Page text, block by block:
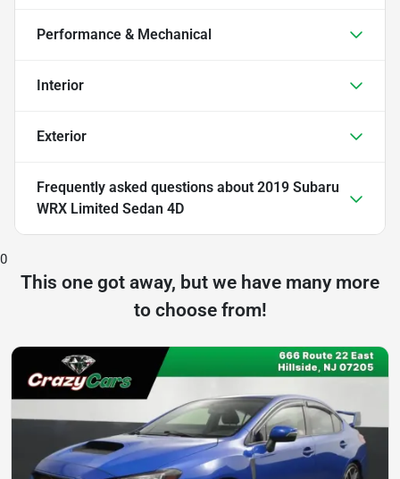
Performance & Mechanical
Interior
Exterior
Frequently asked questions about 2019 Subaru
WRX Limited Sedan 4D
0
This one got away, but we have many more
to choose from!